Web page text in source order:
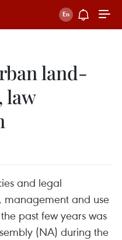
land-
law
and legal
management and use
past few years was
(NA) during the